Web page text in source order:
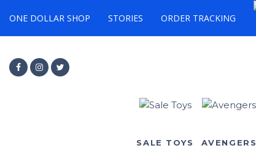
ONE DOLLAR SHOP STORIES ORDER TRACKING
SALE TOYS AVENGERS